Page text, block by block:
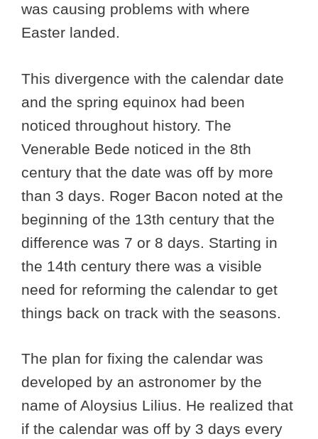
was causing problems with where
Easter landed.
This divergence with the calendar date
and the spring equinox had been
noticed throughout history. The
Venerable Bede noticed in the 8th
century that the date was off by more
than 3 days. Roger Bacon noted at the
beginning of the 13th century that the
difference was 7 or 8 days. Starting in
the 14th century there was a visible
need for reforming the calendar to get
things back on track with the seasons.
The plan for fixing the calendar was
developed by an astronomer by the
name of Aloysius Lilius. He realized that
if the calendar was off by 3 days every